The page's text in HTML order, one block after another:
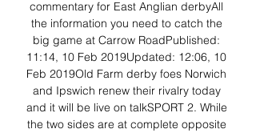
commentary for East Anglian derbyAll
the information you need to catch the
big game at Carrow RoadPublished:
11:14, 10 Feb 2019Updated: 12:06, 10
Feb 2019Old Farm derby foes Norwich
and Ipswich renew their rivalry today
and it will be live on talkSPORT 2. While
the two sides are at complete opposite